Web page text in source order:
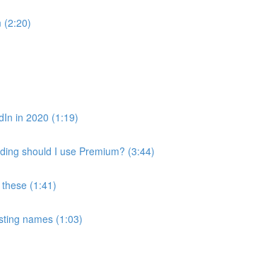
(2:20)
in 2020 (1:19)
should I use Premium? (3:44)
(1:41)
names (1:03)